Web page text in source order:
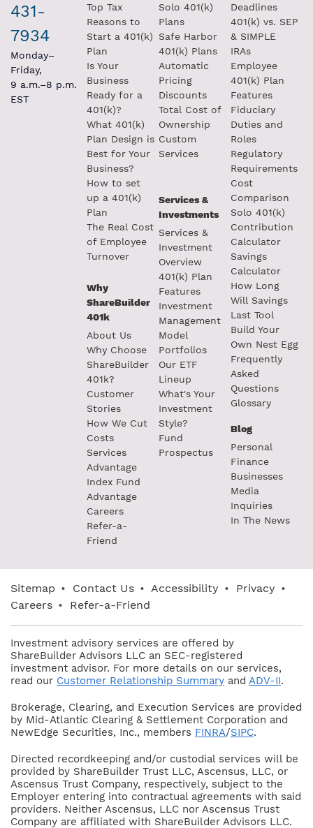
431-
7934
Monday–
Friday,
9 a.m.–8 p.m.
EST
Top Tax
Reasons to
Start a 401(k)
Plan
Is Your
Business
Ready for a
401(k)?
What 401(k)
Plan Design is
Best for Your
Business?
How to set
up a 401(k)
Plan
The Real Cost
of Employee
Turnover
Why
ShareBuilder
401k
About Us
Why Choose
ShareBuilder
401k?
Customer
Stories
How We Cut
Costs
Services
Advantage
Index Fund
Advantage
Careers
Refer-a-
Friend
Solo 401(k)
Plans
Safe Harbor
401(k) Plans
Automatic
Pricing
Discounts
Total Cost of
Ownership
Custom
Services
Services &
Investments
Services &
Investment
Overview
401(k) Plan
Features
Investment
Management
Model
Portfolios
Our ETF
Lineup
What's Your
Investment
Style?
Fund
Prospectus
Deadlines
401(k) vs. SEP
& SIMPLE
IRAs
Employee
401(k) Plan
Features
Fiduciary
Duties and
Roles
Regulatory
Requirements
Cost
Comparison
Solo 401(k)
Contribution
Calculator
Savings
Calculator
How Long
Will Savings
Last Tool
Build Your
Own Nest Egg
Frequently
Asked
Questions
Glossary
Blog
Personal
Finance
Businesses
Media
Inquiries
In The News
Sitemap • Contact Us • Accessibility • Privacy •
Careers • Refer-a-Friend
Investment advisory services are offered by
ShareBuilder Advisors LLC an SEC-registered
investment advisor. For more details on our services,
read our Customer Relationship Summary and ADV-II.
Brokerage, Clearing, and Execution Services are provided
by Mid-Atlantic Clearing & Settlement Corporation and
NewEdge Securities, Inc., members FINRA/SIPC.
Directed recordkeeping and/or custodial services will be
provided by ShareBuilder Trust LLC, Ascensus, LLC, or
Ascensus Trust Company, respectively, subject to the
Employer entering into contractual agreements with said
providers. Neither Ascensus, LLC nor Ascensus Trust
Company are affiliated with ShareBuilder Advisors LLC.